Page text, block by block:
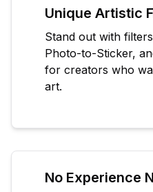
Unique Artistic
Stand out with
Photo-to-Sticker,
for creators who
art.
No Experience